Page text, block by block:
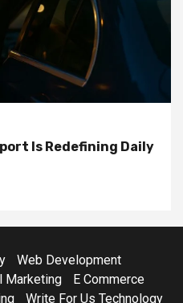
Is Redefining Daily
Web Development
Marketing
E Commerce
Write For Us Technology